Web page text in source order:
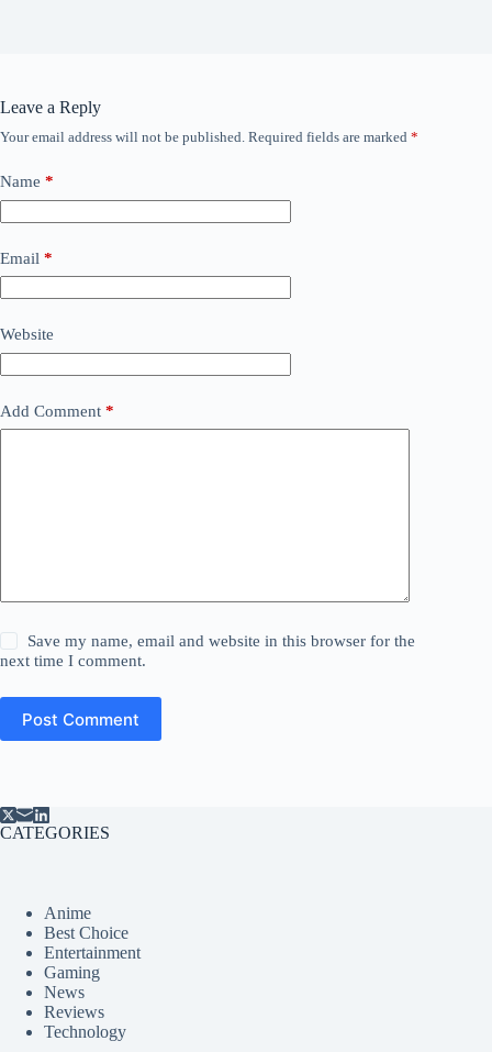
Leave a Reply
Your email address will not be published. Required fields are marked *
Name *
Email *
Website
Add Comment *
Save my name, email and website in this browser for the
next time I comment.
Post Comment
CATEGORIES
Anime
Best Choice
Entertainment
Gaming
News
Reviews
Technology